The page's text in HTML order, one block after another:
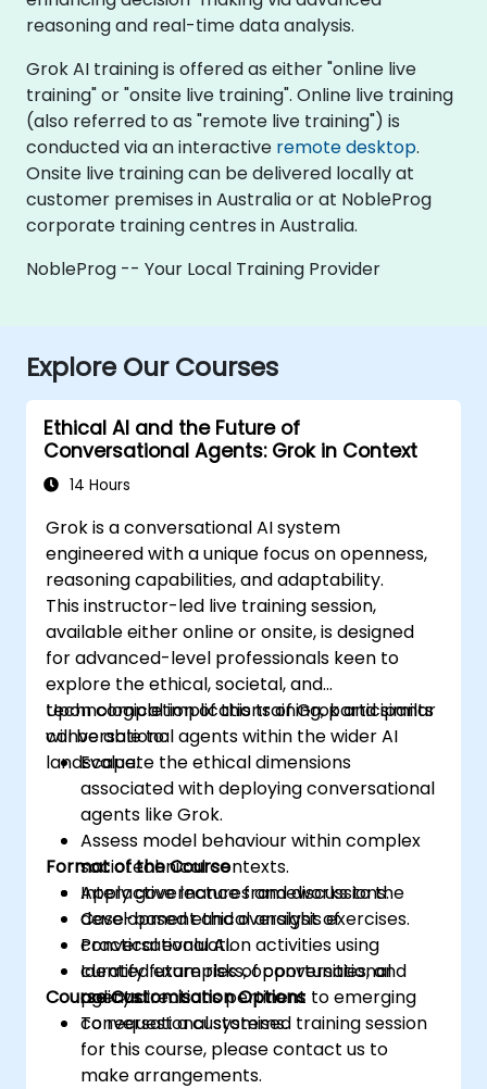
reasoning and real-time data analysis.
Grok AI training is offered as either "online live
training" or "onsite live training". Online live training
(also referred to as "remote live training") is
conducted via an interactive remote desktop.
Onsite live training can be delivered locally at
customer premises in Australia or at NobleProg
corporate training centres in Australia.
NobleProg -- Your Local Training Provider
Explore Our Courses
Ethical AI and the Future of
Conversational Agents: Grok in Context
14 Hours
Grok is a conversational AI system
engineered with a unique focus on openness,
reasoning capabilities, and adaptability.
This instructor-led live training session,
available either online or onsite, is designed
for advanced-level professionals keen to
explore the ethical, societal, and
technological implications of Grok and similar
conversational agents within the wider AI
landscape.
Upon completion of this training, participants
will be able to:
Evaluate the ethical dimensions
associated with deploying conversational
agents like Grok.
Assess model behaviour within complex
sociotechnical contexts.
Apply governance frameworks to the
development and oversight of
conversational AI.
Identify future risks, opportunities, and
policy directions pertinent to emerging
conversational systems.
Format of the Course
Interactive lectures and discussions.
Case-based ethical analysis exercises.
Practical evaluation activities using
curated examples of conversational
agents.
Course Customisation Options
To request a customised training session
for this course, please contact us to
make arrangements.